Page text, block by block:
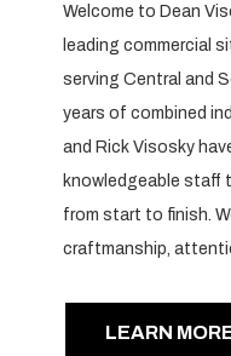
Welcome to Dean
leading commercial
serving Central and
years of combined
and Rick Visosky
knowledgeable staff
from start to finish.
craftmanship,
LEARN